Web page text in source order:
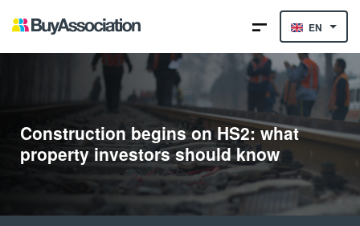
EN
Construction begins on HS2: what
property investors should know